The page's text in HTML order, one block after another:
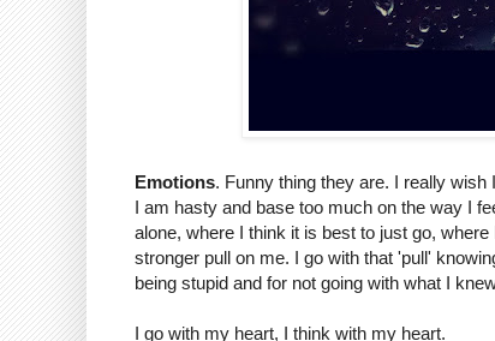
Emotions. Funny thing they are. I really
I am hasty and base too much on the way I
alone, where I think it is best to just go,
stronger pull on me. I go with that 'pull'
being stupid and for not going with what I
I go with my heart, I think with my heart.